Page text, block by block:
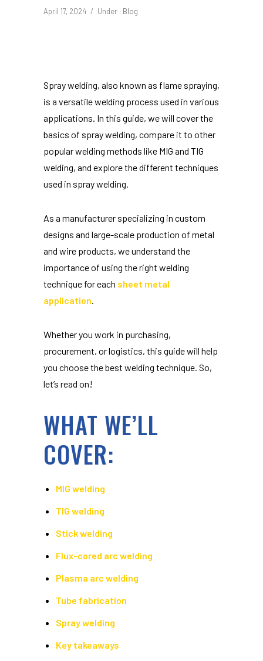
April 17, 2024 / Under : Blog
Spray welding, also known as flame spraying,
is a versatile welding process used in various
applications. In this guide, we will cover the
basics of spray welding, compare it to other
popular welding methods like MIG and TIG
welding, and explore the different techniques
used in spray welding.
As a manufacturer specializing in custom
designs and large-scale production of metal
and wire products, we understand the
importance of using the right welding
technique for each sheet metal
application.
Whether you work in purchasing,
procurement, or logistics, this guide will help
you choose the best welding technique. So,
let’s read on!
WHAT WE’LL
COVER:
MIG welding
TIG welding
Stick welding
Flux-cored arc welding
Plasma arc welding
Tube fabrication
Spray welding
Key takeaways